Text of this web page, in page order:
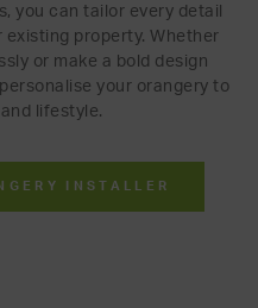
you can tailor every detail
property. Whether
or make a bold design
your orangery to
lifestyle.
INSTALLER